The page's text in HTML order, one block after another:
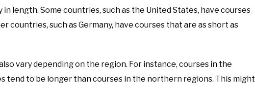
length. Some countries, such as the United States, have courses
countries, such as Germany, have courses that are as short as
vary depending on the region. For instance, courses in the
tend to be longer than courses in the northern regions. This might